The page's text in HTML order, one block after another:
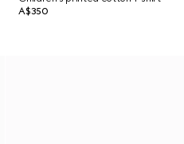
A$350